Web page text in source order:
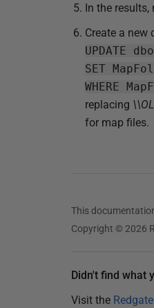
In the results,
Create a new
UPDATE
SET
WHERE
replacing
for map files.
This
Copyright © 2026
Didn't find what
Visit the